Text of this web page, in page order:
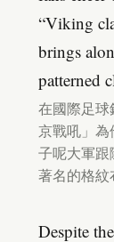
“Viking
brings
patterned
在國際足
京戰吼」
子呢大軍
著名的格紋
Despite